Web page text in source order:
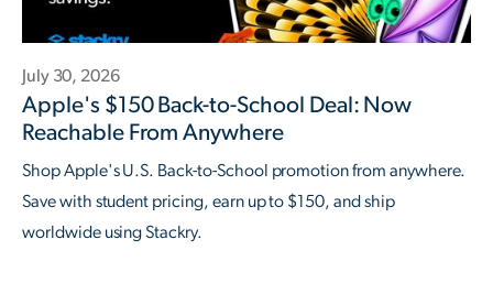
July 30, 2026
Apple's $150 Back-to-School Deal: Now
Reachable From Anywhere
Shop Apple's U.S. Back-to-School promotion from anywhere.
Save with student pricing, earn up to $150, and ship
worldwide using Stackry.